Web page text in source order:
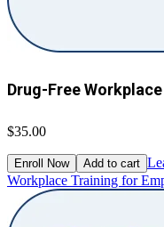
Drug-Free
$35.00
Enroll Now Add to cart
Workplace Training for